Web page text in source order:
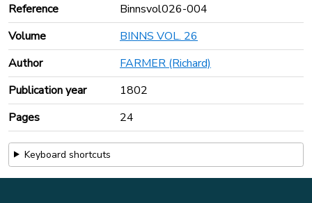
Reference
Binnsvol026-004
Volume
BINNS VOL. 26
Author
FARMER (Richard)
Publication year
1802
Pages
24
Keyboard shortcuts